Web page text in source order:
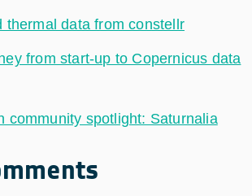
thermal data from constellr
from start-up to Copernicus data
community spotlight: Saturnalia